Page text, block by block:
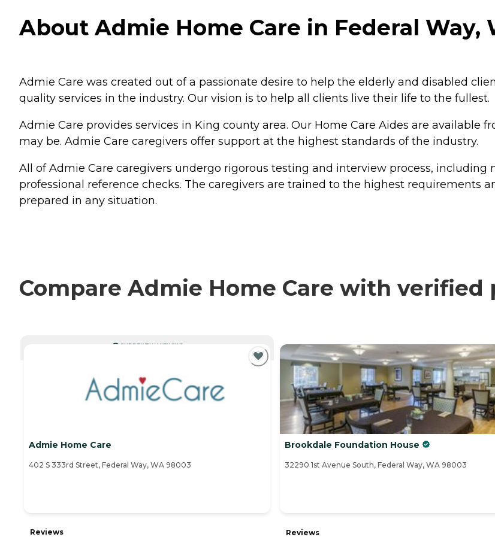
About Admie Home Care in Federal Way,
Admie Care was created out of a passionate desire to help the elderly and disabled
quality services in the industry. Our vision is to help all clients live their life to the fullest.
Admie Care provides services in King county area. Our Home Care Aides are available
may be. Admie Care caregivers offer support at the highest standards of the industry.
All of Admie Care caregivers undergo rigorous testing and interview process,
professional reference checks. The caregivers are trained to the highest requirements
prepared in any situation.
Compare Admie Home Care with verified
CURRENTLY VIEWING
Admie Home Care
402 S 333rd Street, Federal Way, WA 98003
Reviews
Brookdale Foundation House
32290 1st Avenue South, Federal Way, WA 98003
Reviews